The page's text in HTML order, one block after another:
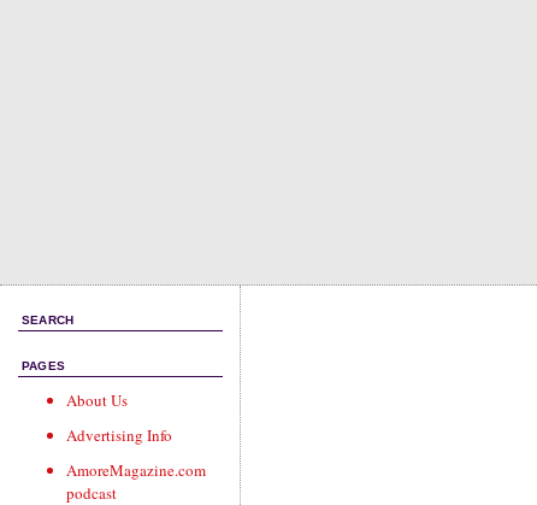
SEARCH
PAGES
About Us
Advertising Info
AmoreMagazine.com
podcast